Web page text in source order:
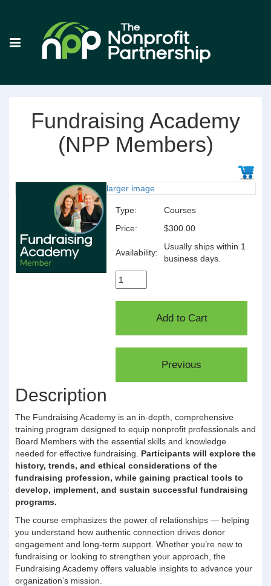
Fundraising Academy
(NPP Members)
larger image
Type:
Courses
Price:
$300.00
Availability:
Usually ships within 1
business days.
Description
The Fundraising Academy is an in-depth, comprehensive
training program designed to equip nonprofit professionals and
Board Members with the essential skills and knowledge
needed for effective fundraising. Participants will explore the
history, trends, and ethical considerations of the
fundraising profession, while gaining practical tools to
develop, implement, and sustain successful fundraising
programs.
The course emphasizes the power of relationships — helping
you understand how authentic connection drives donor
engagement and long-term support. Whether you’re new to
fundraising or looking to strengthen your approach, the
Fundraising Academy offers valuable insights to advance your
organization’s mission.